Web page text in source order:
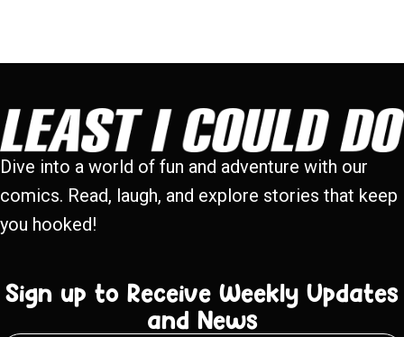
Dive into a world of fun and adventure with our
comics. Read, laugh, and explore stories that keep
you hooked!
Sign up to Receive Weekly Updates
and News